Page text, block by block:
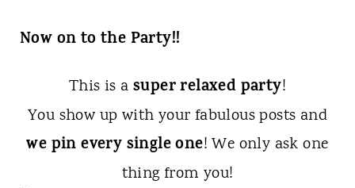
Now on to the Party!!
This is a super relaxed party!
You show up with your fabulous posts and
we pin every single one! We only ask one
thing from you!